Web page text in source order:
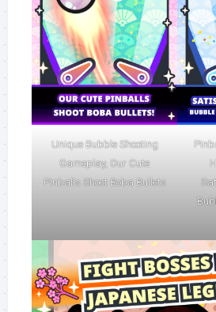
Unique Bubble Shooting
Gameplay, Our Cute
Pinballs Shoot Boba Bullets